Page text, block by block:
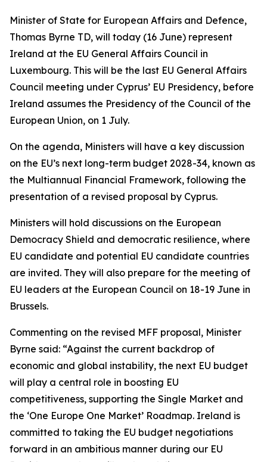
Minister of State for European Affairs and Defence,
Thomas Byrne TD, will today (16 June) represent
Ireland at the EU General Affairs Council in
Luxembourg. This will be the last EU General Affairs
Council meeting under Cyprus’ EU Presidency, before
Ireland assumes the Presidency of the Council of the
European Union, on 1 July.
On the agenda, Ministers will have a key discussion
on the EU’s next long-term budget 2028-34, known as
the Multiannual Financial Framework, following the
presentation of a revised proposal by Cyprus.
Ministers will hold discussions on the European
Democracy Shield and democratic resilience, where
EU candidate and potential EU candidate countries
are invited. They will also prepare for the meeting of
EU leaders at the European Council on 18-19 June in
Brussels.
Commenting on the revised MFF proposal, Minister
Byrne said: “Against the current backdrop of
economic and global instability, the next EU budget
will play a central role in boosting EU
competitiveness, supporting the Single Market and
the ‘One Europe One Market’ Roadmap. Ireland is
committed to taking the EU budget negotiations
forward in an ambitious manner during our EU